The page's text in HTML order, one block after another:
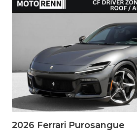
2026 Ferrari Purosangue